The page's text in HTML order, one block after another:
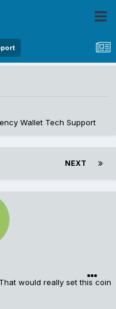
Wallet Tech Support
NEXT
would really set this coin